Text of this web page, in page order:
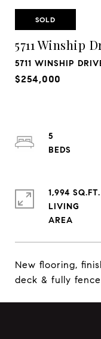
SOLD
5711 Winship
5711 WINSHIP
$254,000
New flooring,
deck & fully
5
1,994 SQ.FT.
LIVING